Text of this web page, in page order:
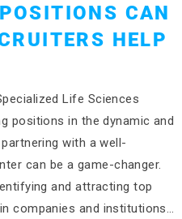
CAN
HELP
Life Sciences
positions in the dynamic and
with a well-
can be a game-changer.
and attracting top
companies and institutions…